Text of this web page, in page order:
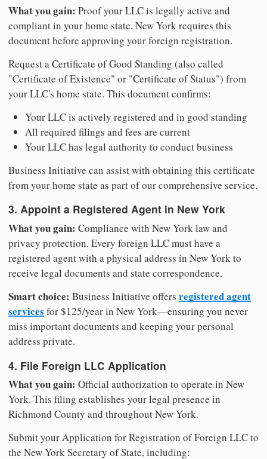
What you gain: Proof your LLC is legally active and
compliant in your home state. New York requires this
document before approving your foreign registration.
Request a Certificate of Good Standing (also called
"Certificate of Existence" or "Certificate of Status") from
your LLC's home state. This document confirms:
Your LLC is actively registered and in good standing
All required filings and fees are current
Your LLC has legal authority to conduct business
Business Initiative can assist with obtaining this certificate
from your home state as part of our comprehensive service.
3. Appoint a Registered Agent in New York
What you gain: Compliance with New York law and
privacy protection. Every foreign LLC must have a
registered agent with a physical address in New York to
receive legal documents and state correspondence.
Smart choice: Business Initiative offers registered agent
services for $125/year in New York—ensuring you never
miss important documents and keeping your personal
address private.
4. File Foreign LLC Application
What you gain: Official authorization to operate in New
York. This filing establishes your legal presence in
Richmond County and throughout New York.
Submit your Application for Registration of Foreign LLC to
the New York Secretary of State, including: